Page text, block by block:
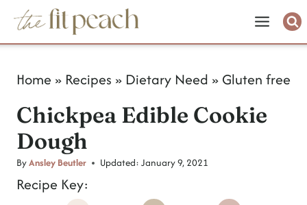
Home » Recipes » Dietary Need » Gluten free
Chickpea Edible Cookie
Dough
ByAnsley Beutler Updated: January 9, 2021
Recipe Key: